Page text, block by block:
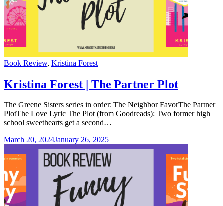
Categories
Book Review, Kristina Forest
Kristina Forest | The Partner Plot
The Greene Sisters series in order: The Neighbor FavorThe Partner
PlotThe Love Lyric The Plot (from Goodreads): Two former high
school sweethearts get a second…
March 20, 2024January 26, 2025